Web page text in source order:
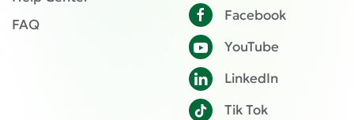
FAQ
Facebook
YouTube
LinkedIn
Tik Tok